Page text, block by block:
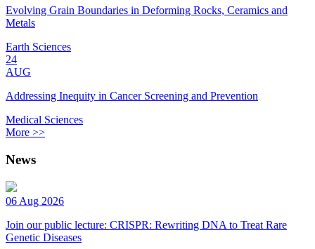
Evolving Grain Boundaries in Deforming Rocks, Ceramics and
Metals
Earth Sciences
24
AUG
Addressing Inequity in Cancer Screening and Prevention
Medical Sciences
More >>
News
06 Aug 2026
Join our public lecture: CRISPR: Rewriting DNA to Treat Rare
Genetic Diseases